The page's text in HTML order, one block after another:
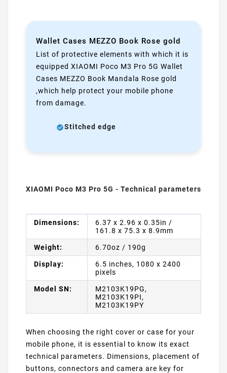
Wallet Cases MEZZO Book Rose gold
List of protective elements with which it is
equipped XIAOMI Poco M3 Pro 5G Wallet
Cases MEZZO Book Mandala Rose gold
,which help protect your mobile phone
from damage.
Stitched edge
XIAOMI Poco M3 Pro 5G - Technical parameters
Dimensions:
6.37 x 2.96 x 0.35in /
161.8 x 75.3 x 8.9mm
Weight: 6.70oz / 190g
Display:
6.5 inches, 1080 x 2400
pixels
Model SN:
M2103K19PG,
M2103K19PI,
M2103K19PY
When choosing the right cover or case for your
mobile phone, it is essential to know its exact
technical parameters. Dimensions, placement of
buttons, connectors and camera are key for